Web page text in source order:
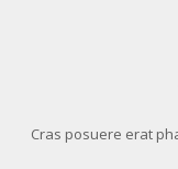
Cras posuere erat